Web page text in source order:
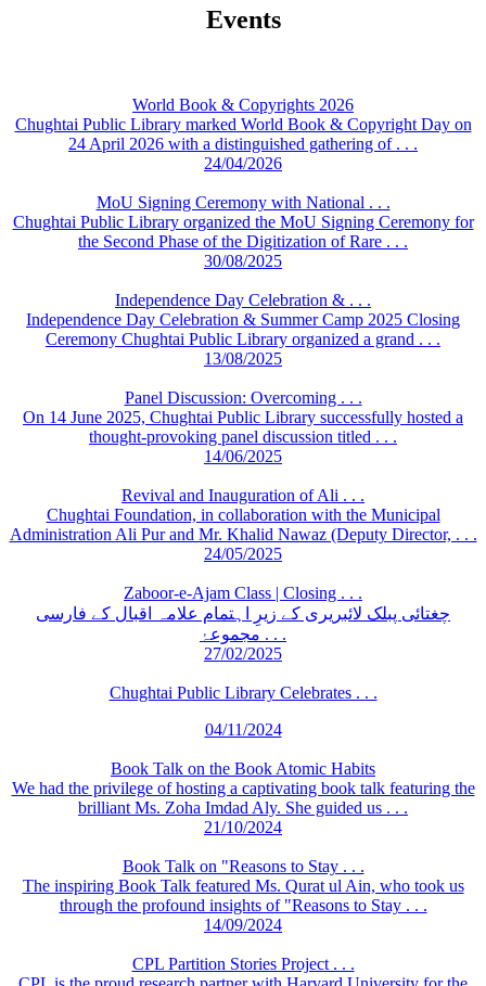
Events
World Book & Copyrights 2026
Chughtai Public Library marked World Book & Copyright Day on
24 April 2026 with a distinguished gathering of . . .
24/04/2026
MoU Signing Ceremony with National . . .
Chughtai Public Library organized the MoU Signing Ceremony for
the Second Phase of the Digitization of Rare . . .
30/08/2025
Independence Day Celebration & . . .
Independence Day Celebration & Summer Camp 2025 Closing
Ceremony Chughtai Public Library organized a grand . . .
13/08/2025
Panel Discussion: Overcoming . . .
On 14 June 2025, Chughtai Public Library successfully hosted a
thought-provoking panel discussion titled . . .
14/06/2025
Revival and Inauguration of Ali . . .
Chughtai Foundation, in collaboration with the Municipal
Administration Ali Pur and Mr. Khalid Nawaz (Deputy Director, . . .
24/05/2025
Zaboor-e-Ajam Class | Closing . . .
چغتائی پبلک لائبریری کے زیرِ اہتمام علامہ اقبال کے فارسی
مجموعۂ . . .
27/02/2025
Chughtai Public Library Celebrates . . .
04/11/2024
Book Talk on the Book Atomic Habits
We had the privilege of hosting a captivating book talk featuring the
brilliant Ms. Zoha Imdad Aly. She guided us . . .
21/10/2024
Book Talk on "Reasons to Stay . . .
The inspiring Book Talk featured Ms. Qurat ul Ain, who took us
through the profound insights of "Reasons to Stay . . .
14/09/2024
CPL Partition Stories Project . . .